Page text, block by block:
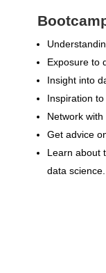
Exposure to
Insight into
Inspiration
Network
Get advice
Learn about
data science.